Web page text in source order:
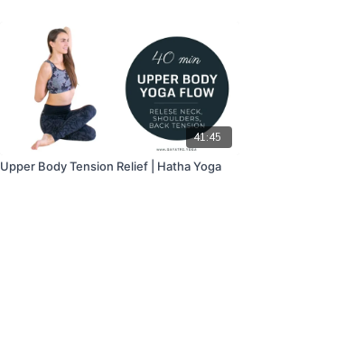
41:45
Upper Body Tension Relief | Hatha Yoga